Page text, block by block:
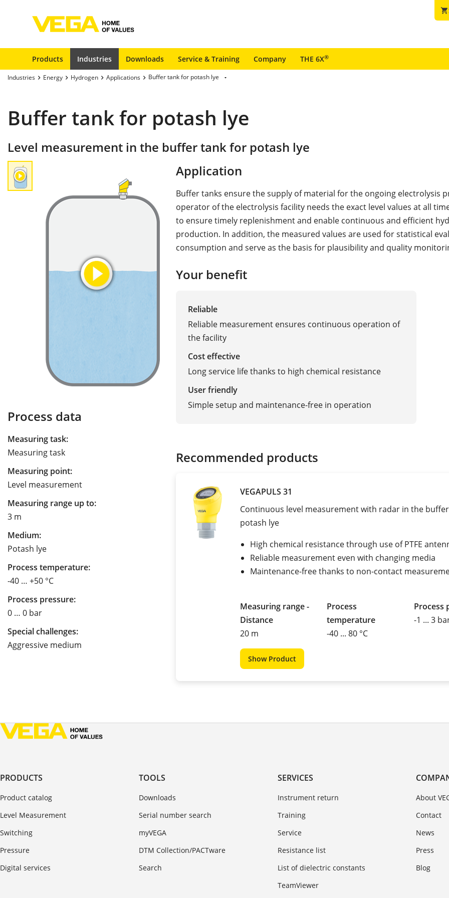
shopping_cart
Products Industries Downloads Service & Training Company THE 6X®
Industries Energy Hydrogen Applications Buffer tank for potash lye
Buffer tank for potash lye
Level measurement in the buffer tank for potash lye
Process data
Measuring task:
Measuring task
Measuring point:
Level measurement
Measuring range up to:
3 m
Medium:
Potash lye
Process temperature:
-40 … +50 °C
Process pressure:
0 … 0 bar
Special challenges:
Aggressive medium
Application
Buffer tanks ensure the supply of material for the ongoing electrolysis
operator of the electrolysis facility needs the exact level values at all
to ensure timely replenishment and enable continuous and efficient
production. In addition, the measured values are used for statistical
consumption and serve as the basis for plausibility and quality
Your benefit
Reliable
Reliable measurement ensures continuous operation of
the facility
Cost effective
Long service life thanks to high chemical resistance
User friendly
Simple setup and maintenance-free in operation
Recommended products
VEGAPULS 31
Continuous level measurement with radar in the
potash lye
High chemical resistance through use of PTFE
Reliable measurement even with changing media
Maintenance-free thanks to non-contact
Measuring range -
Distance
20 m
Process
temperature
-40 ... 80 °C
Process
-1 ... 3
Show Product
PRODUCTS
Product catalog
Level Measurement
Switching
Pressure
Digital services
TOOLS
Downloads
Serial number search
myVEGA
DTM Collection/PACTware
Search
SERVICES
Instrument return
Training
Service
Resistance list
List of dielectric constants
TeamViewer
About
Contact
News
Press
Blog